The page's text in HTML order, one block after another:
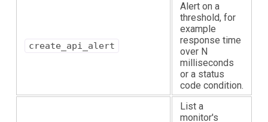
create_api_alert
Alert on a
threshold, for
example
response time
over N
milliseconds
or a status
code condition.
List a
monitor's